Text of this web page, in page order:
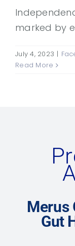
marked by
July 4, 2023 |
Read More
Merus
Gut